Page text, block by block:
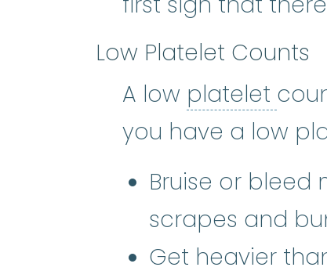
Low Platelet Counts
A low platelet
you have a low
Bruise or bleed
scrapes and
Get heavier